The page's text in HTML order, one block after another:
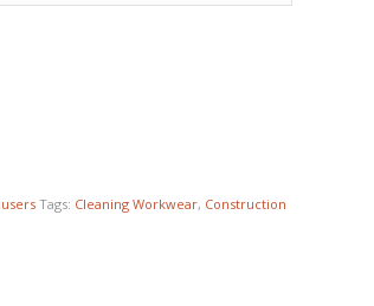
Tags: Cleaning Workwear, Construction